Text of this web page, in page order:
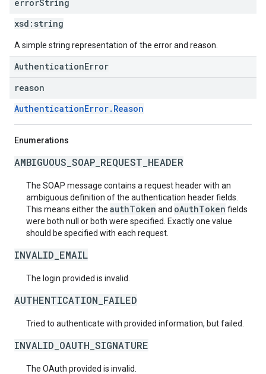
errorString
xsd: string
A simple string representation of the error and reason.
AuthenticationError
reason
AuthenticationError.Reason
Enumerations
AMBIGUOUS_SOAP_REQUEST_HEADER
The SOAP message contains a request header with an
ambiguous definition of the authentication header fields.
This means either the authToken and oAuthToken fields
were both null or both were specified. Exactly one value
should be specified with each request.
INVALID_EMAIL
The login provided is invalid.
AUTHENTICATION_FAILED
Tried to authenticate with provided information, but failed.
INVALID_OAUTH_SIGNATURE
The OAuth provided is invalid.